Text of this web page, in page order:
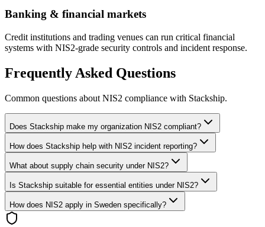
Banking & financial markets
Credit institutions and trading venues can run critical financial
systems with NIS2-grade security controls and incident response.
Frequently Asked Questions
Common questions about NIS2 compliance with Stackship.
Does Stackship make my organization NIS2 compliant?
How does Stackship help with NIS2 incident reporting?
What about supply chain security under NIS2?
Is Stackship suitable for essential entities under NIS2?
How does NIS2 apply in Sweden specifically?